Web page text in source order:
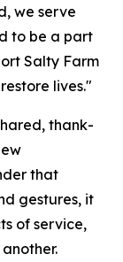
we serve
to be a part
Salty Farm
lives."
thank-
that
gestures, it
of service,